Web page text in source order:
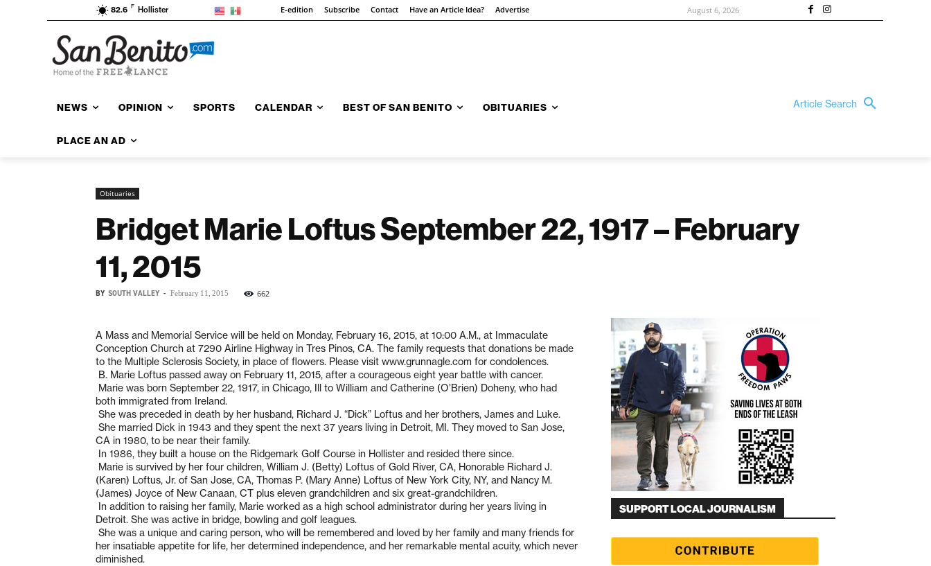
82.6 F Hollister E-edition Subscribe Contact Have an Article Idea? Advertise August 6, 2026
NEWS OPINION SPORTS CALENDAR BEST OF SAN BENITO OBITUARIES
PLACE AN AD
Article Search
Obituaries
Bridget Marie Loftus September 22, 1917 – February
11, 2015
BY SOUTH VALLEY - February 11, 2015 662
A Mass and Memorial Service will be held on Monday, February 16, 2015, at 10:00 A.M., at Immaculate
Conception Church at 7290 Airline Highway in Tres Pinos, CA. The family requests that donations be made
to the Multiple Sclerosis Society, in place of flowers. Please visit www.grunnagle.com for condolences.
B. Marie Loftus passed away on February 11, 2015, after a courageous eight year battle with cancer.
Marie was born September 22, 1917, in Chicago, Ill to William and Catherine (O’Brien) Doheny, who had
both immigrated from Ireland.
She was preceded in death by her husband, Richard J. “Dick” Loftus and her brothers, James and Luke.
She married Dick in 1943 and they spent the next 37 years living in Detroit, MI. They moved to San Jose,
CA in 1980, to be near their family.
In 1986, they built a house on the Ridgemark Golf Course in Hollister and resided there since.
Marie is survived by her four children, William J. (Betty) Loftus of Gold River, CA, Honorable Richard J.
(Karen) Loftus, Jr. of San Jose, CA, Thomas P. (Mary Anne) Loftus of New York City, NY, and Nancy M.
(James) Joyce of New Canaan, CT plus eleven grandchildren and six great-grandchildren.
In addition to raising her family, Marie worked as a high school administrator during her years living in
Detroit. She was active in bridge, bowling and golf leagues.
She was a unique and caring person, who will be remembered and loved by her family and many friends for
her insatiable appetite for life, her determined independence, and her remarkable mental acuity, which never
diminished.
SUPPORT LOCAL JOURNALISM